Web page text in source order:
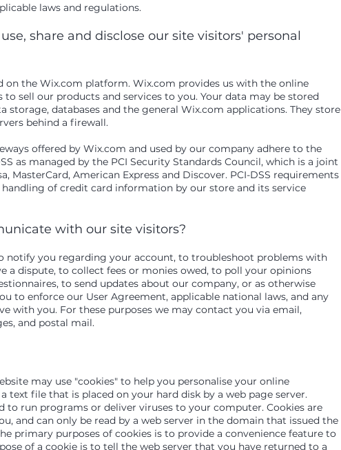
laws and regulations.
share and disclose our site visitors' personal
on the Wix.com platform. Wix.com provides us with the online
sell our products and services to you. Your data may be stored
storage, databases and the general Wix.com applications. They store
behind a firewall.
offered by Wix.com and used by our company adhere to the
as managed by the PCI Security Standards Council, which is a joint
MasterCard, American Express and Discover. PCI-DSS requirements
handling of credit card information by our store and its service
with our site visitors?
notify you regarding your account, to troubleshoot problems with
a dispute, to collect fees or monies owed, to poll your opinions
to send updates about our company, or as otherwise
to enforce our User Agreement, applicable national laws, and any
with you. For these purposes we may contact you via email,
and postal mail.
may use "cookies" to help you personalise your online
text file that is placed on your hard disk by a web page server.
to run programs or deliver viruses to your computer. Cookies are
and can only be read by a web server in the domain that issued the
primary purposes of cookies is to provide a convenience feature to
of a cookie is to tell the web server that you have returned to a